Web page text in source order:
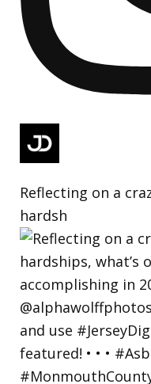
Reflecting on a
hardsh